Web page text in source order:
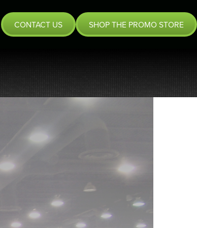
CONTACT US SHOP THE PROMO STORE